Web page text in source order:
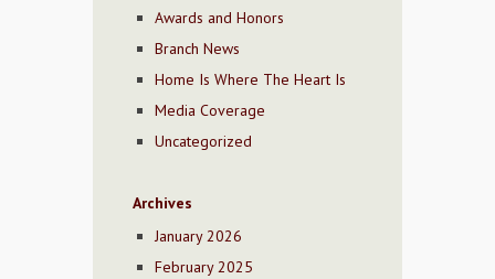
Awards and Honors
Branch News
Home Is Where The Heart Is
Media Coverage
Uncategorized
Archives
January 2026
February 2025